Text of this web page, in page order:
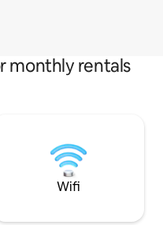
monthly rentals
Wifi